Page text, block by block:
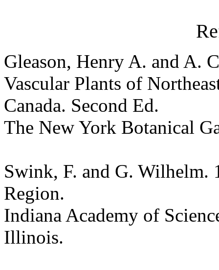
Gleason, Henry A. and A.
Vascular Plants of
Canada. Second Ed.
The New York Botanical
Swink, F. and G. Wilhelm.
Region.
Indiana Academy of
Illinois.